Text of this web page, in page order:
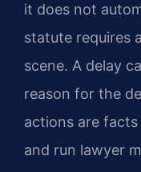
it does not
statute requires
scene. A delay
reason for the
actions are
and run lawyer